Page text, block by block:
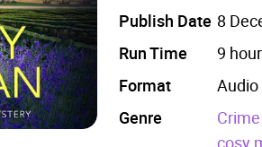
Publish Date 8
Run Time
9
Format
Audio
Genre
cosy